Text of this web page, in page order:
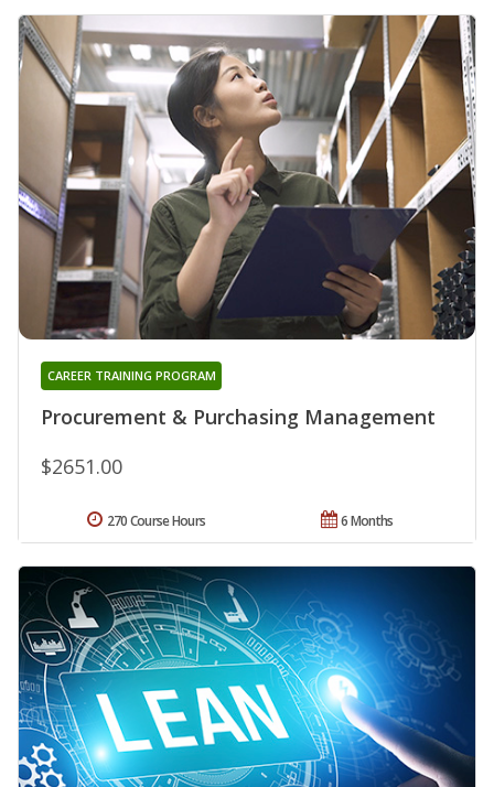
Procurement & Purchasing Management
CAREER TRAINING PROGRAM
$2651.00
6 Months
270 Course Hours